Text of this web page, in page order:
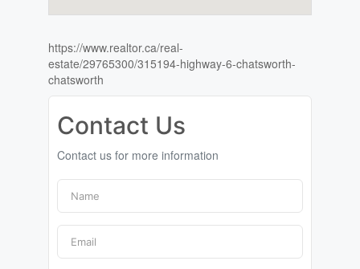
https://www.realtor.ca/real-
estate/29765300/315194-highway-6-chatsworth-
chatsworth
Contact Us
Contact us for more information